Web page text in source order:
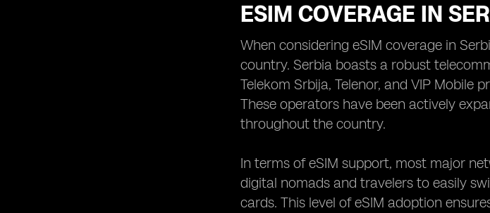
ESIM COVERAGE IN
When considering eSIM coverage in
country. Serbia boasts a robust
Telekom Srbija, Telenor, and VIP
These operators have been actively
throughout the country.
In terms of eSIM support, most major
digital nomads and travelers to easily
cards. This level of eSIM adoption